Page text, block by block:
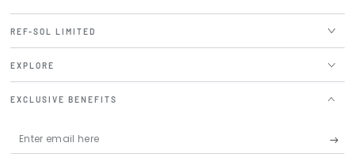
REF-SOL LIMITED
EXPLORE
EXCLUSIVE BENEFITS
Enter